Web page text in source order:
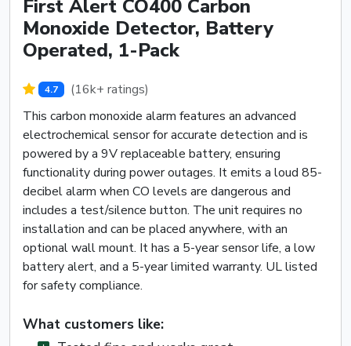
First Alert CO400 Carbon
Monoxide Detector, Battery
Operated, 1-Pack
4.7
(16k+ ratings)
This carbon monoxide alarm features an advanced
electrochemical sensor for accurate detection and is
powered by a 9V replaceable battery, ensuring
functionality during power outages. It emits a loud 85-
decibel alarm when CO levels are dangerous and
includes a test/silence button. The unit requires no
installation and can be placed anywhere, with an
optional wall mount. It has a 5-year sensor life, a low
battery alert, and a 5-year limited warranty. UL listed
for safety compliance.
What customers like: